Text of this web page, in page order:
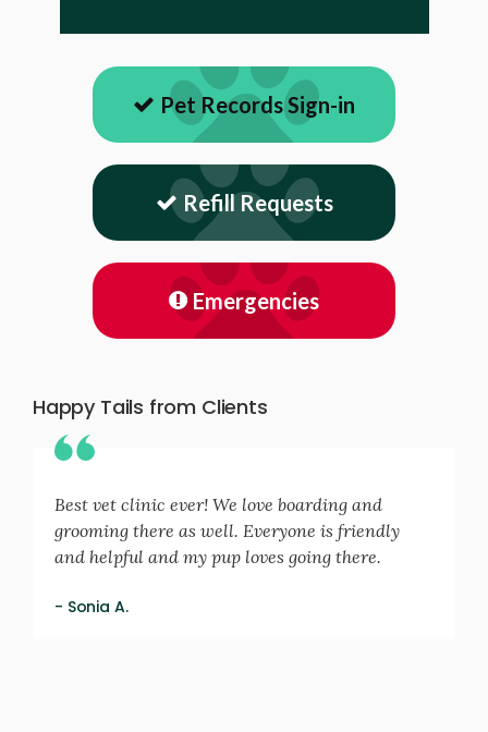
Pet Records Sign-in
Refill Requests
Emergencies
Happy Tails from Clients
Best vet clinic ever! We love boarding and
grooming there as well. Everyone is friendly
and helpful and my pup loves going there.
- Sonia A.